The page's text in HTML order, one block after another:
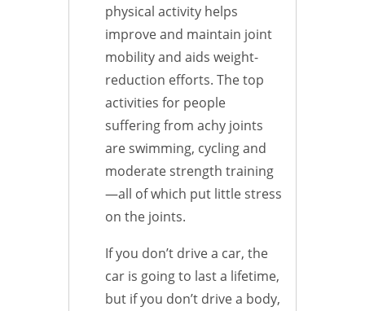
physical activity helps
improve and maintain joint
mobility and aids weight-
reduction efforts. The top
activities for people
suffering from achy joints
are swimming, cycling and
moderate strength training
—all of which put little stress
on the joints.
If you don’t drive a car, the
car is going to last a lifetime,
but if you don’t drive a body,